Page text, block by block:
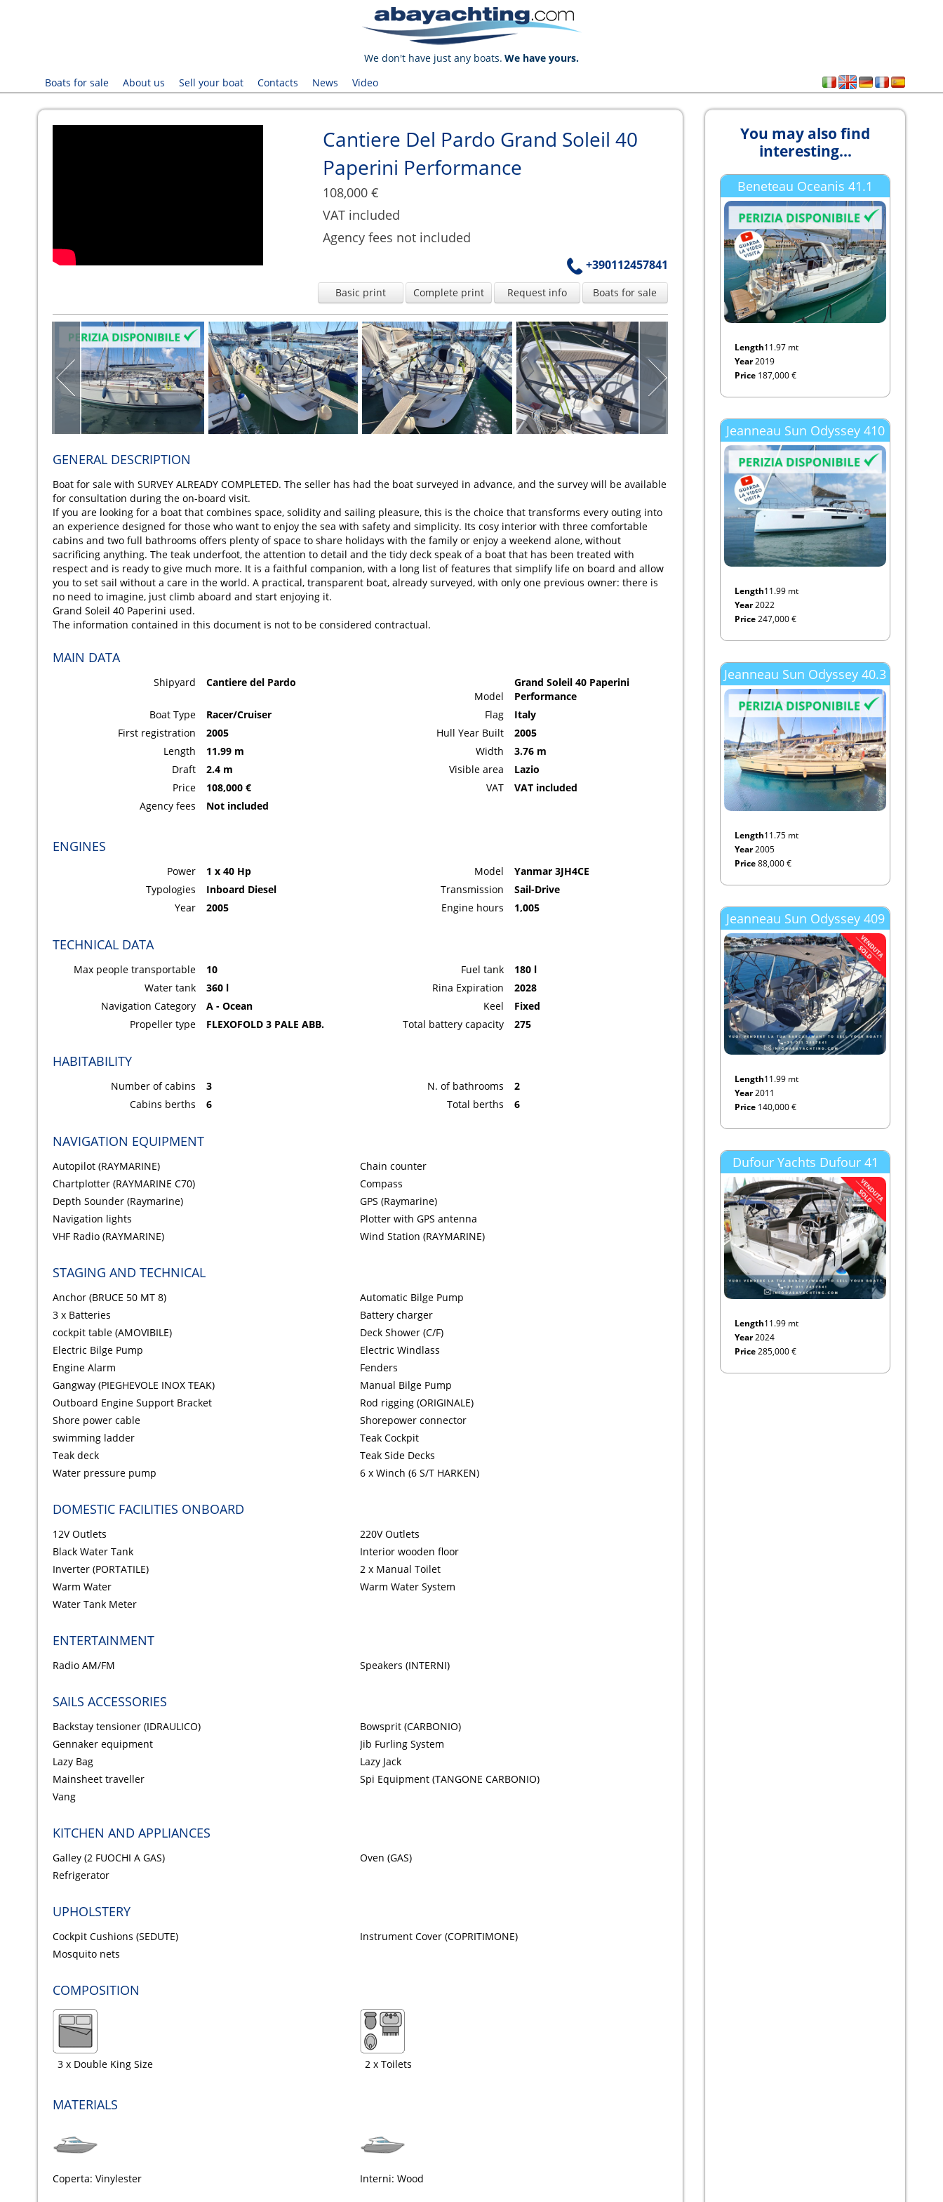
We don't have just any boats. We have yours.
Boats for sale
About us Sell your boat Contacts News Video
Cantiere Del Pardo Grand Soleil 40
Paperini Performance
108,000 €
VAT included
Agency fees not included
+390112457841
Basic print Complete print Request info Boats for sale
GENERAL DESCRIPTION
Boat for sale with SURVEY ALREADY COMPLETED. The seller has had the boat surveyed in advance, and the survey will be available
for consultation during the on-board visit.
If you are looking for a boat that combines space, solidity and sailing pleasure, this is the choice that transforms every outing into
an experience designed for those who want to enjoy the sea with safety and simplicity. Its cosy interior with three comfortable
cabins and two full bathrooms offers plenty of space to share holidays with the family or enjoy a weekend alone, without
sacrificing anything. The teak underfoot, the attention to detail and the tidy deck speak of a boat that has been treated with
respect and is ready to give much more. It is a faithful companion, with a long list of features that simplify life on board and allow
you to set sail without a care in the world. A practical, transparent boat, already surveyed, with only one previous owner: there is
no need to imagine, just climb aboard and start enjoying it.
Grand Soleil 40 Paperini used.
The information contained in this document is not to be considered contractual.
MAIN DATA
Shipyard
Cantiere del Pardo
Model
Grand Soleil 40 Paperini
Performance
Boat Type
Racer/Cruiser Flag
Italy
First registration
2005 Hull Year Built
2005
Length
11.99 m Width
3.76 m
Draft
2.4 m Visible area
Lazio
Price
108,000 € VAT
VAT included
Agency fees
Not included
ENGINES
Power 1 x 40 Hp Model
Yanmar 3JH4CE
Typologies
Inboard Diesel Transmission
Sail-Drive
Year
2005 Engine hours 1,005
TECHNICAL DATA
Max people transportable 10 Fuel tank
180 l
Water tank
360 l Rina Expiration
2028
Navigation Category
A - Ocean Keel
Fixed
Propeller type
FLEXOFOLD 3 PALE ABB. Total battery capacity 275
HABITABILITY
Number of cabins 3 N. of bathrooms
2
Cabins berths
6 Total berths 6
NAVIGATION EQUIPMENT
Autopilot (RAYMARINE)
Chain counter
Chartplotter (RAYMARINE C70)
Compass
Depth Sounder (Raymarine)
GPS (Raymarine)
Navigation lights
Plotter with GPS antenna
VHF Radio (RAYMARINE)
Wind Station (RAYMARINE)
STAGING AND TECHNICAL
Anchor (BRUCE 50 MT 8)
Automatic Bilge Pump
3 x Batteries
Battery charger
cockpit table (AMOVIBILE)
Deck Shower (C/F)
Electric Bilge Pump
Electric Windlass
Engine Alarm
Fenders
Gangway (PIEGHEVOLE INOX TEAK)
Manual Bilge Pump
Outboard Engine Support Bracket
Rod rigging (ORIGINALE)
Shore power cable
Shorepower connector
swimming ladder
Teak Cockpit
Teak deck
Teak Side Decks
Water pressure pump
6 x Winch (6 S/T HARKEN)
DOMESTIC FACILITIES ONBOARD
12V Outlets
220V Outlets
Black Water Tank
Interior wooden floor
Inverter (PORTATILE)
2 x Manual Toilet
Warm Water
Warm Water System
Water Tank Meter
ENTERTAINMENT
Radio AM/FM Speakers (INTERNI)
SAILS ACCESSORIES
Backstay tensioner (IDRAULICO)
Bowsprit (CARBONIO)
Gennaker equipment
Jib Furling System
Lazy Bag
Lazy Jack
Mainsheet traveller
Spi Equipment (TANGONE CARBONIO)
Vang
KITCHEN AND APPLIANCES
Galley (2 FUOCHI A GAS)
Oven (GAS)
Refrigerator
UPHOLSTERY
Cockpit Cushions (SEDUTE)
Instrument Cover (COPRITIMONE)
Mosquito nets
COMPOSITION
3 x Double King Size 2 x Toilets
MATERIALS
Coperta: Vinylester Interni: Wood
You may also find
interesting...
Beneteau Oceanis 41.1
Length11.97 mt
Year2019
Price187,000 €
Jeanneau Sun Odyssey 410
Length11.99 mt
Year2022
Price247,000 €
Jeanneau Sun Odyssey 40.3
Length11.75 mt
Year2005
Price88,000 €
Jeanneau Sun Odyssey 409
Length11.99 mt
Year2011
Price140,000 €
Dufour Yachts Dufour 41
Length11.99 mt
Year2024
Price285,000 €